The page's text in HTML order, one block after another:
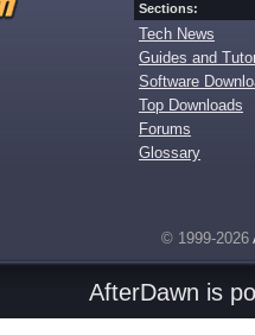
Sections:
Tech News
Guides and
Software
Top Downloads
Forums
Glossary
© 1999-2026
AfterDawn is